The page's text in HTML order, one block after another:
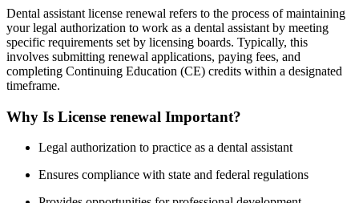
Dental assistant license renewal refers⁢ to the process of maintaining
your legal authorization⁣ to ⁤work as a dental assistant by ​meeting⁤
specific requirements set by licensing ⁢boards. Typically, this​
involves submitting renewal applications, paying fees, and
completing Continuing Education‌ (CE) credits within a designated
timeframe.
Why Is License renewal Important?
Legal authorization‌ to practice as a dental assistant
Ensures⁢ compliance with state and ‌federal regulations